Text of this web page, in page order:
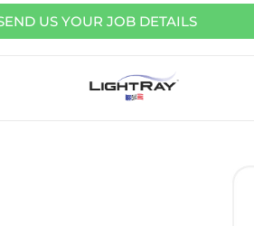
US YOUR JOB DETAILS